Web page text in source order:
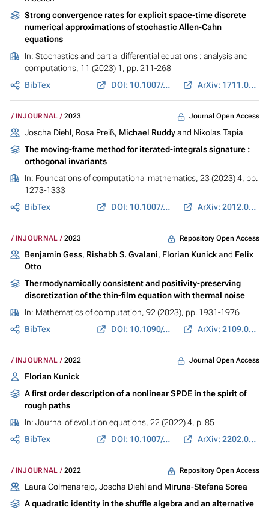
Strong convergence rates for explicit space-time discrete
numerical approximations of stochastic Allen-Cahn
equations
In: Stochastics and partial differential equations : analysis and
computations, 11 (2023) 1, pp. 211-268
BibTex
DOI: 10.1007/s40072-021-00226-6 ArXiv: 1711.02423
INJOURNAL 2023 Journal Open Access
Joscha Diehl, Rosa Preiß, Michael Ruddyand Nikolas Tapia
The moving-frame method for iterated-integrals signature :
orthogonal invariants
In: Foundations of computational mathematics, 23 (2023) 4, pp.
1273-1333
BibTex
DOI: 10.1007/s10208-022-09569-5 ArXiv: 2012.05880
INJOURNAL 2023 Repository Open Access
Benjamin Gess, Rishabh S. Gvalani, Florian Kunickand Felix
Otto
Thermodynamically consistent and positivity-preserving
discretization of the thin-film equation with thermal noise
In: Mathematics of computation, 92 (2023), pp. 1931-1976
BibTex
DOI: 10.1090/mcom/3830 ArXiv: 2109.06083
INJOURNAL 2022 Journal Open Access
Florian Kunick
A first order description of a nonlinear SPDE in the spirit of
rough paths
In: Journal of evolution equations, 22 (2022) 4, p. 85
BibTex
DOI: 10.1007/s00028-022-00843-1 ArXiv: 2202.01127
INJOURNAL 2022 Repository Open Access
Laura Colmenarejo, Joscha Diehl and Miruna-Stefana Sorea
A quadratic identity in the shuffle algebra and an alternative